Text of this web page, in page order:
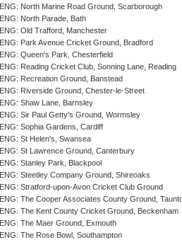
ENG: North Marine Road Ground, Scarborough
ENG: North Parade, Bath
ENG: Old Trafford, Manchester
ENG: Park Avenue Cricket Ground, Bradford
ENG: Queen's Park, Chesterfield
ENG: Reading Cricket Club, Sonning Lane, Reading
ENG: Recreation Ground, Banstead
ENG: Riverside Ground, Chester-le-Street
ENG: Shaw Lane, Barnsley
ENG: Sir Paul Getty's Ground, Wormsley
ENG: Sophia Gardens, Cardiff
ENG: St Helen's, Swansea
ENG: St Lawrence Ground, Canterbury
ENG: Stanley Park, Blackpool
ENG: Steetley Company Ground, Shireoaks
ENG: Stratford-upon-Avon Cricket Club Ground
ENG: The Cooper Associates County Ground,
ENG: The Kent County Cricket Ground, Beckenham
ENG: The Maer Ground, Exmouth
ENG: The Rose Bowl, Southampton